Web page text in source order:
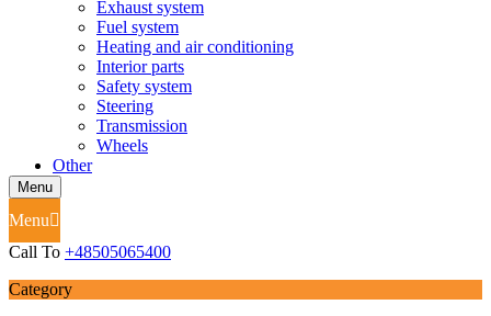
Exhaust system
Fuel system
Heating and air conditioning
Interior parts
Safety system
Steering
Transmission
Wheels
Other
Menu
Menu
Call To +48505065400
Category